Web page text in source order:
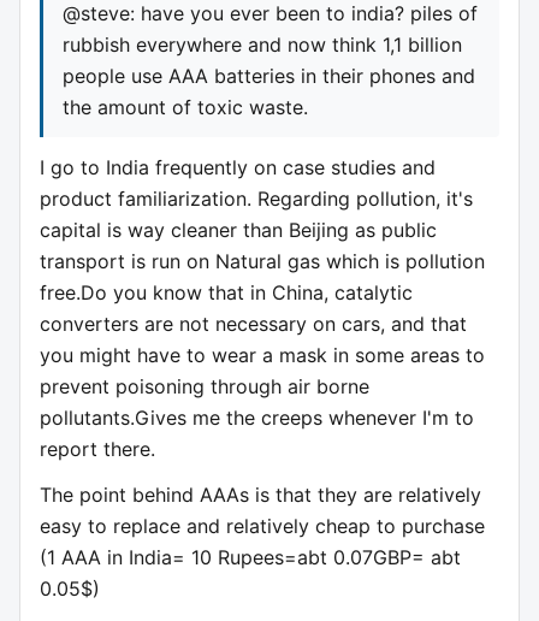
@steve: have you ever been to india? piles of
rubbish everywhere and now think 1,1 billion
people use AAA batteries in their phones and
the amount of toxic waste.
I go to India frequently on case studies and
product familiarization. Regarding pollution, it's
capital is way cleaner than Beijing as public
transport is run on Natural gas which is pollution
free.Do you know that in China, catalytic
converters are not necessary on cars, and that
you might have to wear a mask in some areas to
prevent poisoning through air borne
pollutants.Gives me the creeps whenever I'm to
report there.
The point behind AAAs is that they are relatively
easy to replace and relatively cheap to purchase
(1 AAA in India= 10 Rupees=abt 0.07GBP= abt
0.05$)